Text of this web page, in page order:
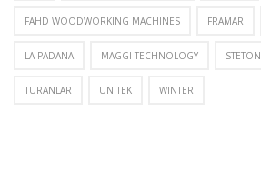
FAHD WOODWORKING MACHINES FRAMAR
LA PADANA MAGGI TECHNOLOGY STETON
TURANLAR UNITEK WINTER